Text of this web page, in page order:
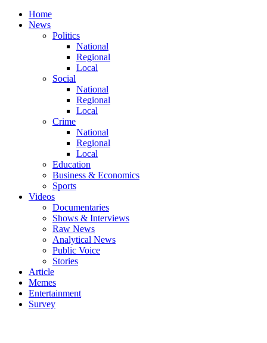
Home
News
Politics
National
Regional
Local
Social
National
Regional
Local
Crime
National
Regional
Local
Education
Business & Economics
Sports
Videos
Documentaries
Shows & Interviews
Raw News
Analytical News
Public Voice
Stories
Article
Memes
Entertainment
Survey